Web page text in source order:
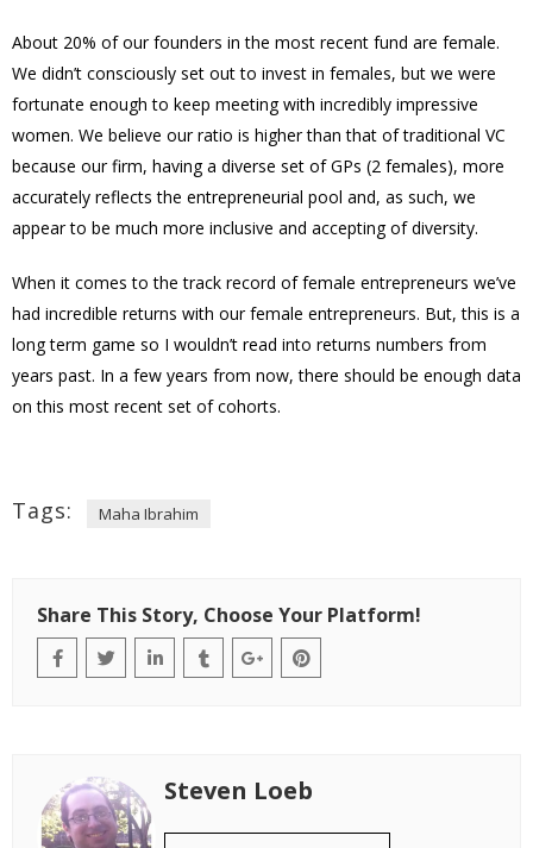
About 20% of our founders in the most recent fund are female.
We didn’t consciously set out to invest in females, but we were
fortunate enough to keep meeting with incredibly impressive
women. We believe our ratio is higher than that of traditional VC
because our firm, having a diverse set of GPs (2 females), more
accurately reflects the entrepreneurial pool and, as such, we
appear to be much more inclusive and accepting of diversity.
When it comes to the track record of female entrepreneurs we’ve
had incredible returns with our female entrepreneurs. But, this is a
long term game so I wouldn’t read into returns numbers from
years past. In a few years from now, there should be enough data
on this most recent set of cohorts.
Tags: Maha Ibrahim
Share This Story, Choose Your Platform!
Steven Loeb